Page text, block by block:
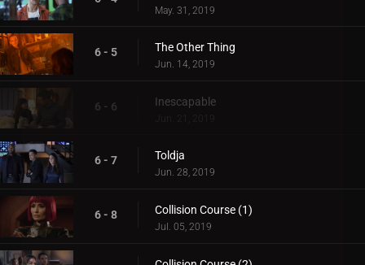
May. 31, 2019
6 - 5 The Other Thing
Jun. 14, 2019
6 - 6 Inescapable
Jun. 21, 2019
6 - 7 Toldja
Jun. 28, 2019
6 - 8 Collision Course (1)
Jul. 05, 2019